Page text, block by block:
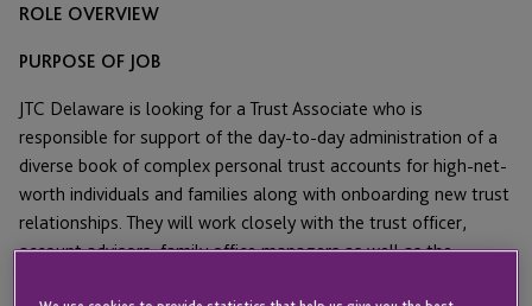
ROLE OVERVIEW
PURPOSE OF JOB
JTC Delaware is looking for a Trust Associate who is
responsible for support of the day-to-day administration of a
diverse book of complex personal trust accounts for high-net-
worth individuals and families along with onboarding new trust
relationships. They will work closely with the trust officer,
account advisors, family office managers as well as the